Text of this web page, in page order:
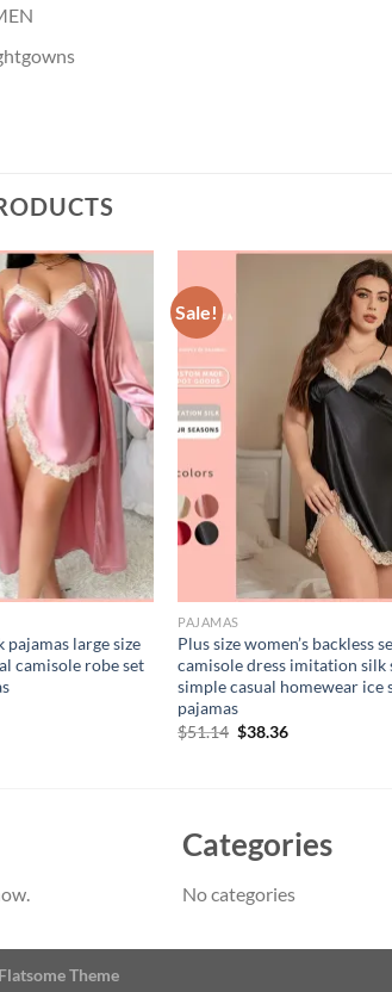
pajamas large size
camisole robe set
Sale!
PAJAMAS
Plus size women’s backless
camisole dress imitation silk
simple casual homewear ice
pajamas
$51.14 Original
$38.36Current
Categories
No categories
Flatsome Theme